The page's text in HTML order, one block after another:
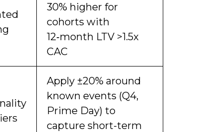
30% higher for
cohorts with
12‑month LTV >1.5x
CAC
Apply ±20% around
known events (Q4,
Prime Day) to
capture short-term